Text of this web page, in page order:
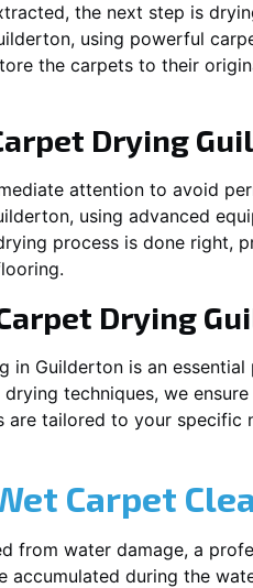
the next step is
, using powerful
the carpets to their
Drying
attention to avoid
, using advanced
process is done right,
Drying
in Guilderton is an
drying techniques, we
are tailored to your
Carpet
from water damage, a
accumulated during the